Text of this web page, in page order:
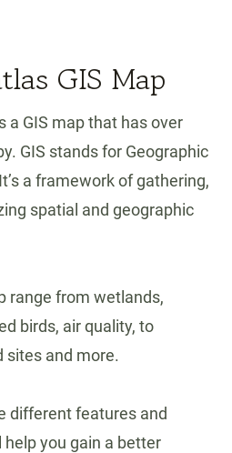
GIS Map
a GIS map that has over
GIS stands for Geographic
a framework of gathering,
spatial and geographic
range from wetlands,
birds, air quality, to
sites and more.
different features and
help you gain a better